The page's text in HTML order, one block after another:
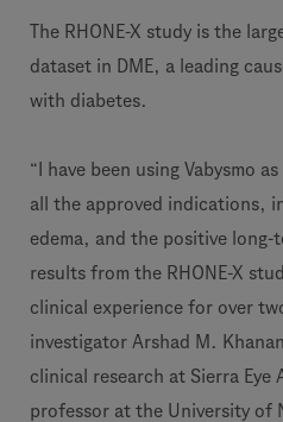
The RHONE-X study is the
dataset in DME, a leading
with diabetes.
“I have been using Vabysmo
all the approved indications,
edema, and the positive long-
results from the RHONE-X
clinical experience for over
investigator Arshad M.
clinical research at Sierra Eye
professor at the University of